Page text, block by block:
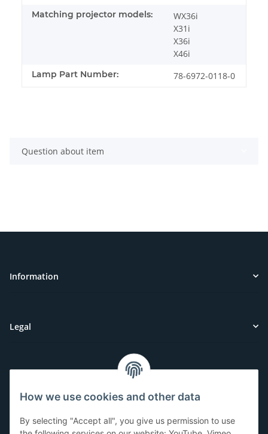
Matching projector models:
WX36i
X31i
X36i
X46i
Lamp Part Number: 78-6972-0118-0
Question about item
Information
Legal
Have questions or need help?
071-5355993
How we use cookies and other data
By selecting "Accept all", you give us permission to use